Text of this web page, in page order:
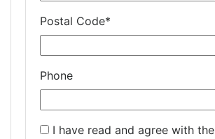
Postal Code*
Phone
I have read and agree with the